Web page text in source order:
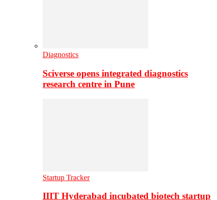
Diagnostics
Sciverse opens integrated diagnostics
research centre in Pune
Startup Tracker
IIIT Hyderabad incubated biotech startup